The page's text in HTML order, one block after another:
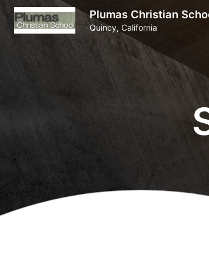
Plumas Christian
Quincy, California